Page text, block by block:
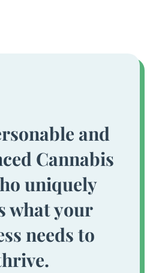
and
Cannabis
uniquely
what your
needs to